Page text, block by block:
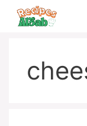
Skip